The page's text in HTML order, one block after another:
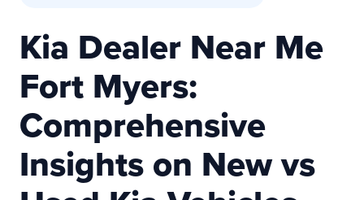
Kia Dealer Near Me
Fort Myers:
Comprehensive
Insights on New vs